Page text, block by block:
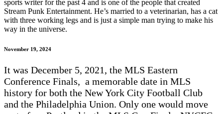
sports writer for the past 4 and is one of the people that created
Stream Punk Entertainment. He’s married to a veterinarian, has a cat
with three working legs and is just a simple man trying to make his
way in the universe.
November 19, 2024
It was December 5, 2021, the MLS Eastern
Conference Finals, a memorable date in MLS
history for both the New York City Football Club
and the Philadelphia Union. Only one would move